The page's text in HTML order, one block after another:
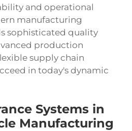
and operational
manufacturing
sophisticated quality
production
supply chain
in today's dynamic
Systems in
Manufacturing